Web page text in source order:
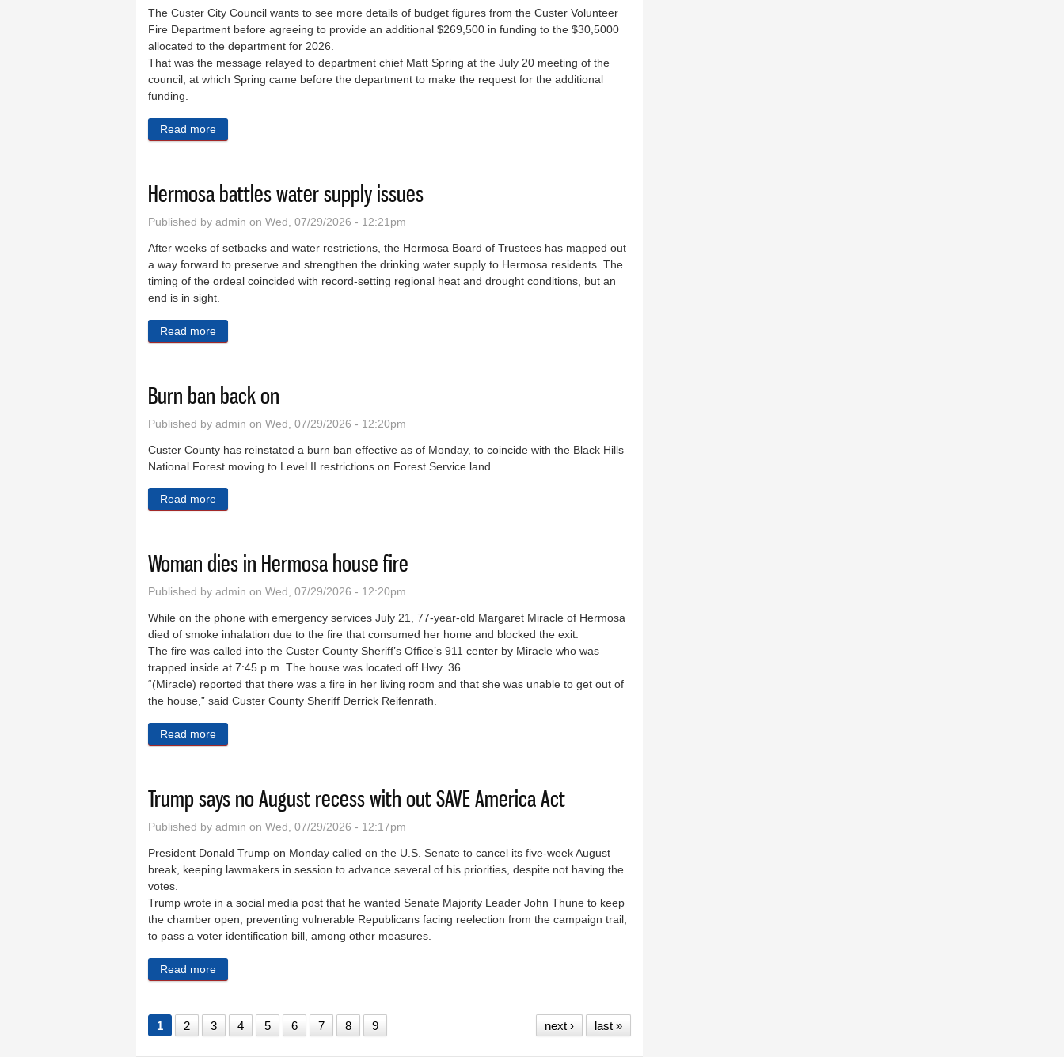
The Custer City Council wants to see more details of budget figures from the Custer Volunteer
Fire Department before agreeing to provide an additional $269,500 in funding to the $30,5000
allocated to the department for 2026.
That was the message relayed to department chief Matt Spring at the July 20 meeting of the
council, at which Spring came before the department to make the request for the additional
funding.
Read more
Hermosa battles water supply issues
Published by admin on Wed, 07/29/2026 - 12:21pm
After weeks of setbacks and water restrictions, the Hermosa Board of Trustees has mapped out
a way forward to preserve and strengthen the drinking water supply to Hermosa residents. The
timing of the ordeal coincided with record-setting regional heat and drought conditions, but an
end is in sight.
Read more
Burn ban back on
Published by admin on Wed, 07/29/2026 - 12:20pm
Custer County has reinstated a burn ban effective as of Monday, to coincide with the Black Hills
National Forest moving to Level II restrictions on Forest Service land.
Read more
Woman dies in Hermosa house fire
Published by admin on Wed, 07/29/2026 - 12:20pm
While on the phone with emergency services July 21, 77-year-old Margaret Miracle of Hermosa
died of smoke inhalation due to the fire that consumed her home and blocked the exit.
The fire was called into the Custer County Sheriff’s Office’s 911 center by Miracle who was
trapped inside at 7:45 p.m. The house was located off Hwy. 36.
“(Miracle) reported that there was a fire in her living room and that she was unable to get out of
the house,” said Custer County Sheriff Derrick Reifenrath.
Read more
Trump says no August recess with out SAVE America Act
Published by admin on Wed, 07/29/2026 - 12:17pm
President Donald Trump on Monday called on the U.S. Senate to cancel its five-week August
break, keeping lawmakers in session to advance several of his priorities, despite not having the
votes.
Trump wrote in a social media post that he wanted Senate Majority Leader John Thune to keep
the chamber open, preventing vulnerable Republicans facing reelection from the campaign trail,
to pass a voter identification bill, among other measures.
Read more
1 2 3 4 5 6 7 8 9 next › last »